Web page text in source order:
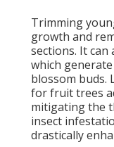
Trimming
growth and
sections. It can
which
blossom buds.
for fruit trees
mitigating the
insect
drastically